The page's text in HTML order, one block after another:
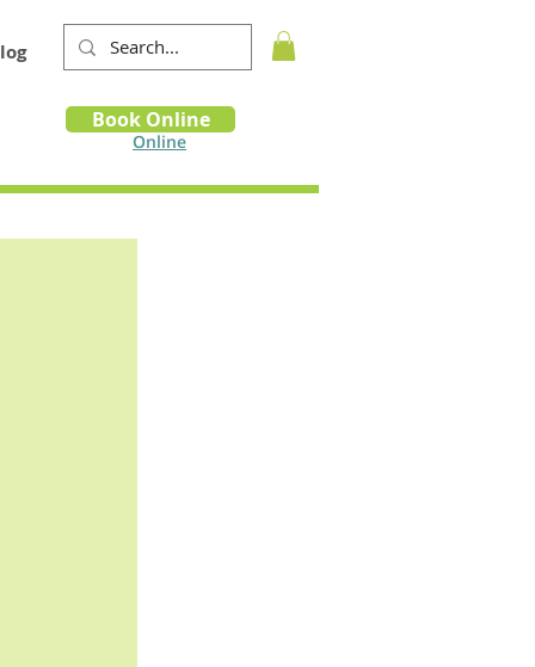
Book
Online
Book Online